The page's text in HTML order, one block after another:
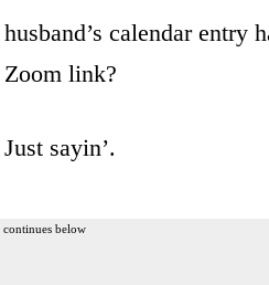
husband’s calendar entry
Zoom link?
Just sayin’.
below